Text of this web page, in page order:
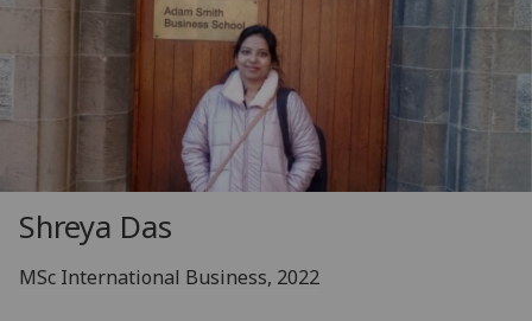
Shreya Das
MSc International Business, 2022